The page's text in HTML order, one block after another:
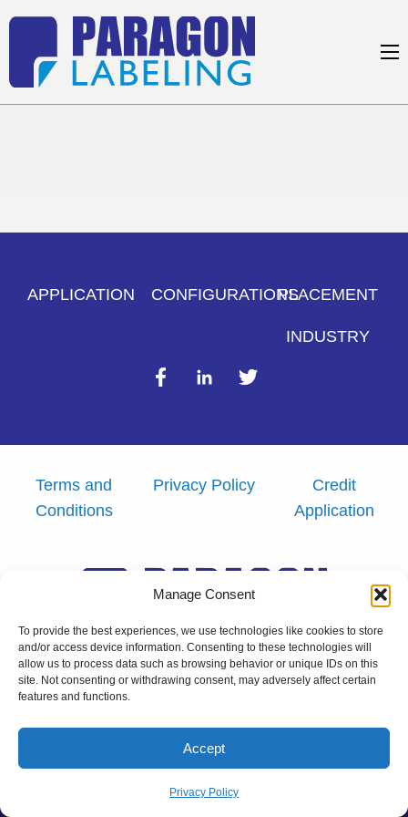
Manage Consent
To provide the best experiences, we use technologies like cookies to store
and/or access device information. Consenting to these technologies will
allow us to process data such as browsing behavior or unique IDs on this
site. Not consenting or withdrawing consent, may adversely affect certain
features and functions.
Accept
Privacy Policy
APPLICATION CONFIGURATIONSPLACEMENT
INDUSTRY
Terms and
Conditions
Privacy Policy
Credit
Application
Copyright © 2026 Paragon Labeling